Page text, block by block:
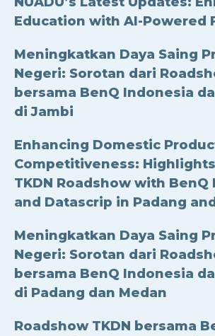
Education with AI-Powered
Meningkatkan Daya Saing
Negeri: Sorotan dari
bersama BenQ Indonesia
di Jambi
Enhancing Domestic
Competitiveness:
TKDN Roadshow with BenQ
and Datascrip in Padang
Meningkatkan Daya Saing
Negeri: Sorotan dari
bersama BenQ Indonesia
di Padang dan Medan
Roadshow TKDN bersama